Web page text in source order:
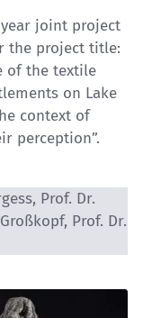
year joint project
the project title:
of the textile
on Lake
context of
perception”.
Prof. Dr.
Prof. Dr.